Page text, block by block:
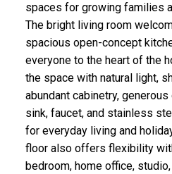
spaces for growing families
The bright living room
spacious open-concept
everyone to the heart of the
the space with natural light,
abundant cabinetry,
sink, faucet, and stainless
for everyday living and
floor also offers flexibility
bedroom, home office,